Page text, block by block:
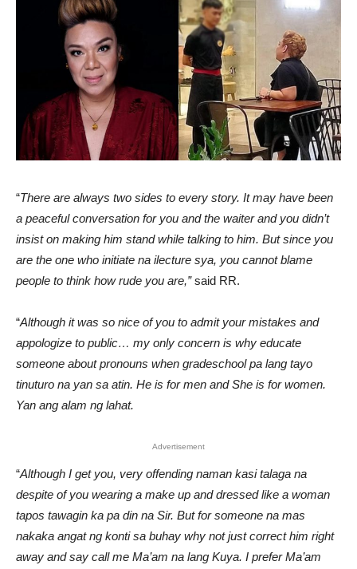
“There are always two sides to every story. It may have been
a peaceful conversation for you and the waiter and you didn’t
insist on making him stand while talking to him. But since you
are the one who initiate na ilecture sya, you cannot blame
people to think how rude you are,”said RR.
“Although it was so nice of you to admit your mistakes and
appologize to public… my only concern is why educate
someone about pronouns when gradeschool pa lang tayo
tinuturo na yan sa atin. He is for men and She is for women.
Yan ang alam ng lahat.
Advertisement
“Although I get you, very offending naman kasi talaga na
despite of you wearing a make up and dressed like a woman
tapos tawagin ka pa din na Sir. But for someone na mas
nakaka angat ng konti sa buhay why not just correct him right
away and say call me Ma’am na lang Kuya. I prefer Ma’am